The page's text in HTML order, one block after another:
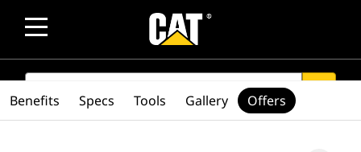
SEARCH
Benefits Specs Tools Gallery Offers